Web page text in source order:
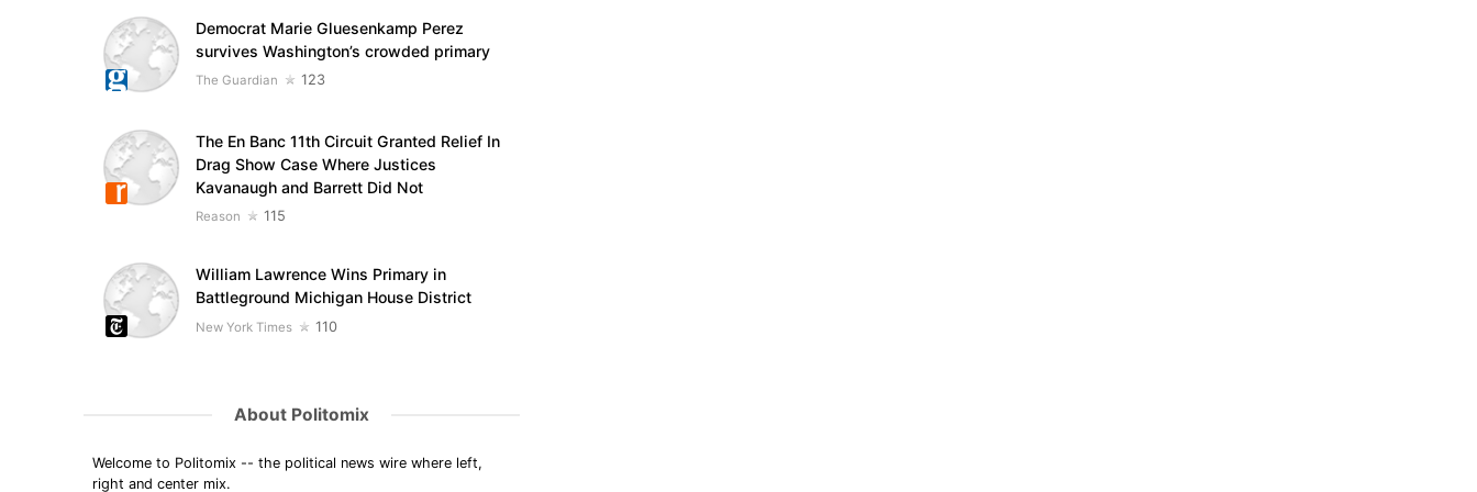
Democrat Marie Gluesenkamp Perez
survives Washington’s crowded primary
The Guardian 123
The En Banc 11th Circuit Granted Relief In
Drag Show Case Where Justices
Kavanaugh and Barrett Did Not
Reason 115
William Lawrence Wins Primary in
Battleground Michigan House District
New York Times 110
About Politomix
Welcome to Politomix -- the political news wire where left,
right and center mix.